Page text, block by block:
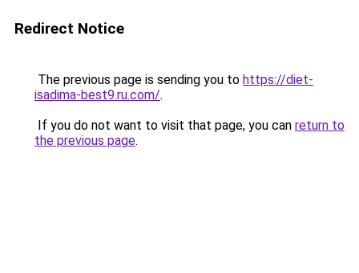
Redirect Notice
The previous page is sending you to https://diet-
isadima-best9.ru.com/.
If you do not want to visit that page, you can return to
the previous page.